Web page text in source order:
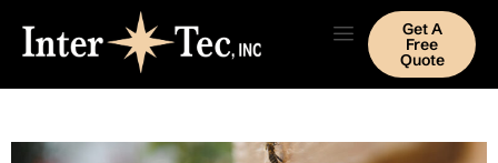
Get A
Free
Quote